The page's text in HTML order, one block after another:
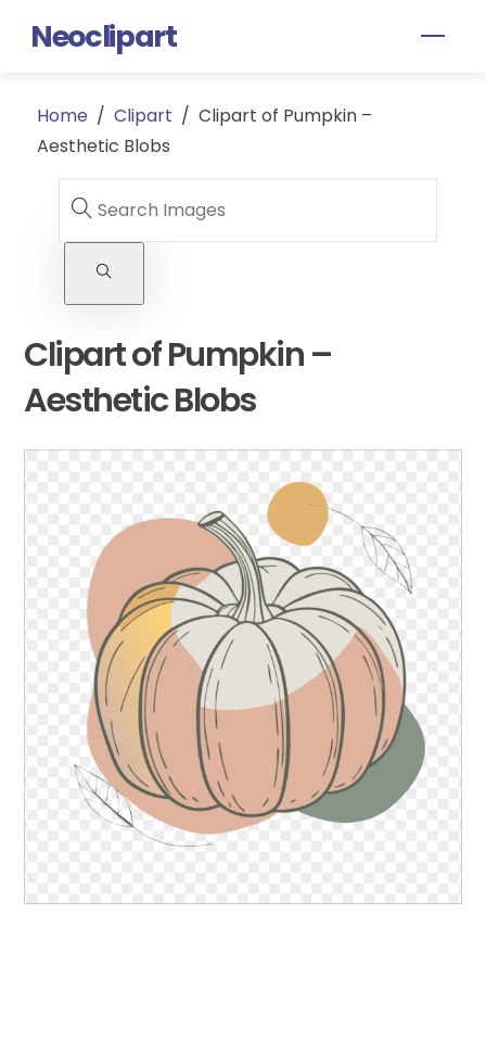
Neoclipart
Home / Clipart / Clipart of Pumpkin –
Aesthetic Blobs
Clipart of Pumpkin –
Aesthetic Blobs